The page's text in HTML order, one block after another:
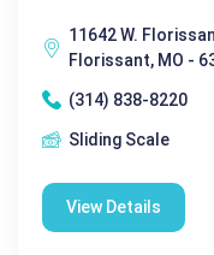
11642 W.
Florissant, MO -
(314) 838-8220
Sliding Scale
View Details